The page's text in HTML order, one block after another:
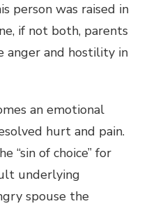
person was raised in
if not both, parents
anger and hostility in
an emotional
hurt and pain.
“sin of choice” for
underlying
spouse the